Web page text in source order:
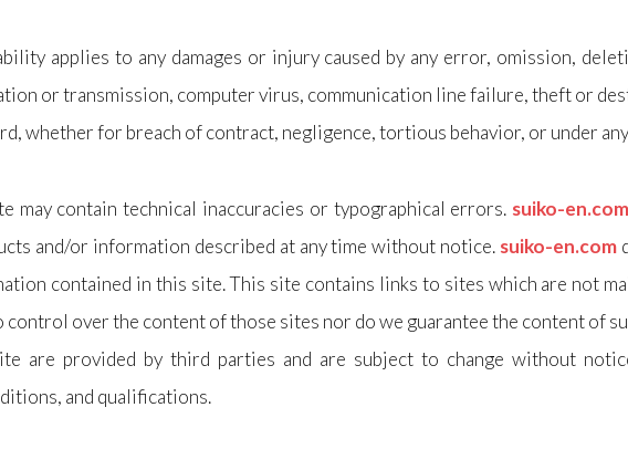
applies to any damages or injury caused by any error, omission,
or transmission, computer virus, communication line failure, theft or
whether for breach of contract, negligence, tortious behavior, or under
may contain technical inaccuracies or typographical errors. suiko-en.com
and/or information described at any time without notice. suiko-en.com
contained in this site. This site contains links to sites which are not
control over the content of those sites nor do we guarantee the content of
are provided by third parties and are subject to change without
and qualifications.